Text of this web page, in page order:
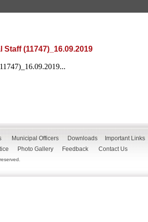
(11747)_16.09.2019
Municipal Officers Downloads
Important Links
Photo Gallery Feedback Contact Us